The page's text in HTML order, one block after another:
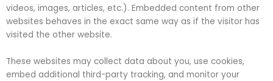
videos, images, articles, etc.). Embedded content from other
websites behaves in the exact same way as if the visitor has
visited the other website.
These websites may collect data about you, use cookies,
embed additional third-party tracking, and monitor your